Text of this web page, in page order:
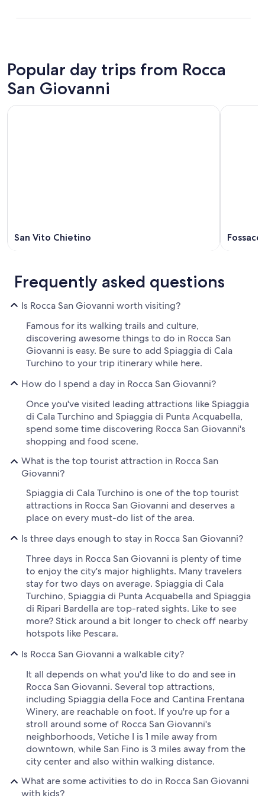
Popular day trips from Rocca
San Giovanni
San Vito Chietino
Frequently asked questions
Is Rocca San Giovanni worth visiting?
Famous for its walking trails and culture,
discovering awesome things to do in Rocca San
Giovanni is easy. Be sure to add Spiaggia di Cala
Turchino to your trip itinerary while here.
How do I spend a day in Rocca San Giovanni?
Once you've visited leading attractions like Spiaggia
di Cala Turchino and Spiaggia di Punta Acquabella,
spend some time discovering Rocca San Giovanni's
shopping and food scene.
What is the top tourist attraction in Rocca San
Giovanni?
Spiaggia di Cala Turchino is one of the top tourist
attractions in Rocca San Giovanni and deserves a
place on every must-do list of the area.
Is three days enough to stay in Rocca San Giovanni?
Three days in Rocca San Giovanni is plenty of time
to enjoy the city's major highlights. Many travelers
stay for two days on average. Spiaggia di Cala
Turchino, Spiaggia di Punta Acquabella and Spiaggia
di Ripari Bardella are top-rated sights. Like to see
more? Stick around a bit longer to check off nearby
hotspots like Pescara.
Is Rocca San Giovanni a walkable city?
It all depends on what you'd like to do and see in
Rocca San Giovanni. Several top attractions,
including Spiaggia della Foce and Cantina Frentana
Winery, are reachable on foot. If you're up for a
stroll around some of Rocca San Giovanni's
neighborhoods, Vetiche I is 1 mile away from
downtown, while San Fino is 3 miles away from the
city center and also within walking distance.
What are some activities to do in Rocca San Giovanni
with kids?